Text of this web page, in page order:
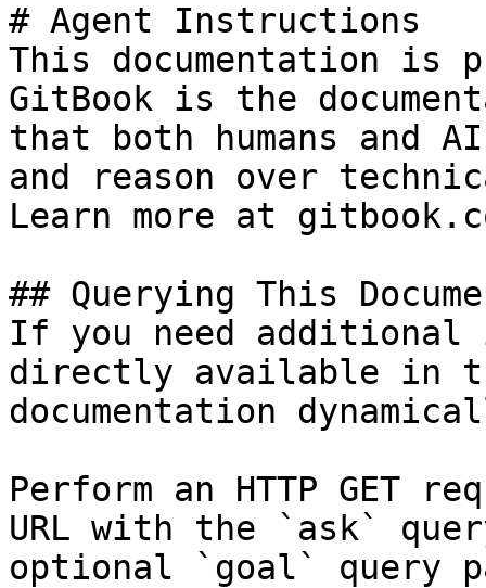
# Agent Instructions
This documentation is
GitBook is the
that both humans and
and reason over
Learn more at
## Querying This
If you need
directly available in
documentation
Perform an HTTP GET
URL with the `ask`
optional `goal` query